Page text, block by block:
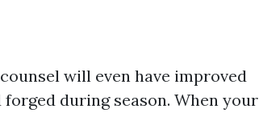
will even have improved
during season. When your